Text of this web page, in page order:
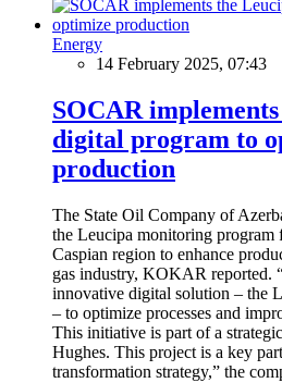
Energy
14 February 2025, 07:43
SOCAR
digital program to
production
The State Oil Company of
the Leucipa monitoring program
Caspian region to enhance
gas industry, KOKAR reported.
innovative digital solution – the
– to optimize processes and
This initiative is part of a
Hughes. This project is a key
transformation strategy,” the